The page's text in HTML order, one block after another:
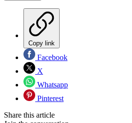
Copy link
Facebook
X
Whatsapp
Pinterest
Share this article